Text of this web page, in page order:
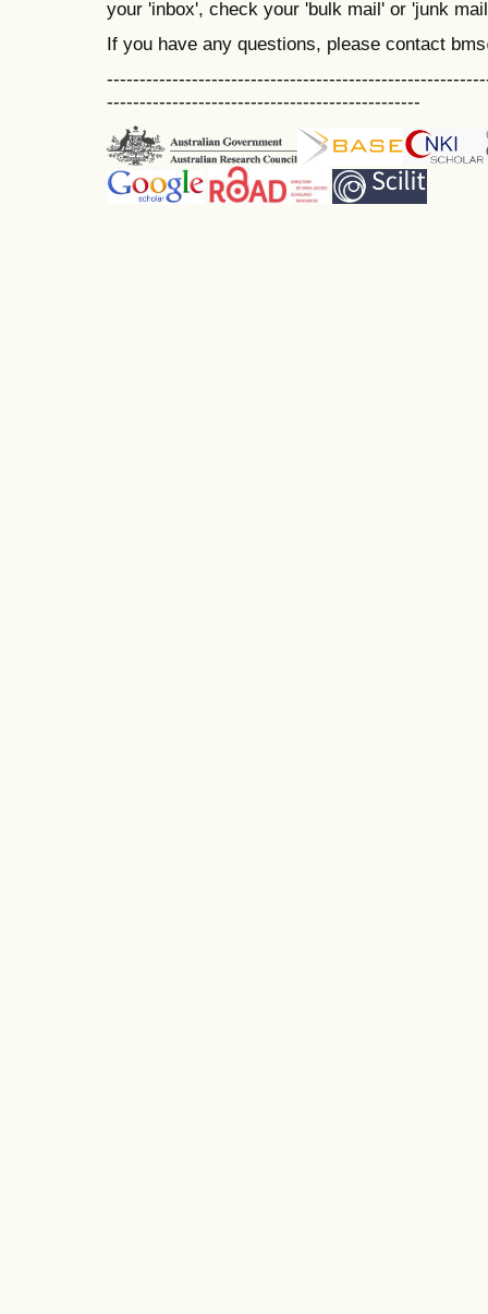
your 'inbox', check your 'bulk mail' or 'junk
If you have any questions, please contact
------------------------------------------------